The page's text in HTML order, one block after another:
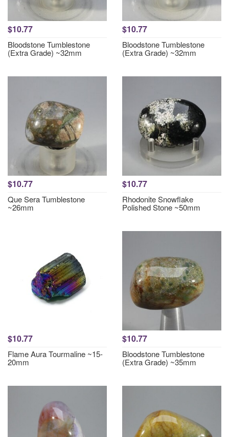
$10.77
Bloodstone Tumblestone
(Extra Grade) ~32mm
$10.77
Bloodstone Tumblestone
(Extra Grade) ~32mm
$10.77
Que Sera Tumblestone
~26mm
$10.77
Rhodonite Snowflake
Polished Stone ~50mm
$10.77
Flame Aura Tourmaline ~15-
20mm
$10.77
Bloodstone Tumblestone
(Extra Grade) ~35mm